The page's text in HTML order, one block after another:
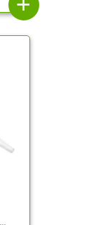
add